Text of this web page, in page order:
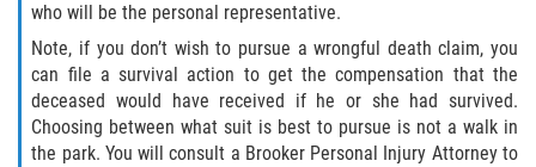
Defective Airbags
Defective Car Door Latch
Defective Tires
who will be the personal representative.
Note, if you don’t wish to pursue a wrongful death claim, you
can file a survival action to get the compensation that the
deceased would have received if he or she had survived.
Choosing between what suit is best to pursue is not a walk in
the park. You will consult a Brooker Personal Injury Attorney to